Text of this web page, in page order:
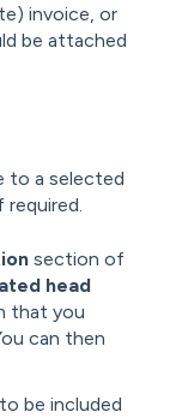
invoice, or
be attached
to a selected
required.
section of
head
that you
can then
be included